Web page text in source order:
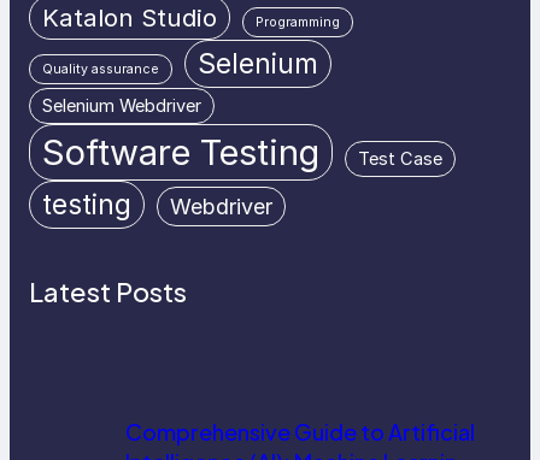
Katalon Studio Programming
Quality assurance Selenium
Selenium Webdriver
Software Testing Test Case
testing Webdriver
Latest Posts
Comprehensive Guide to Artificial